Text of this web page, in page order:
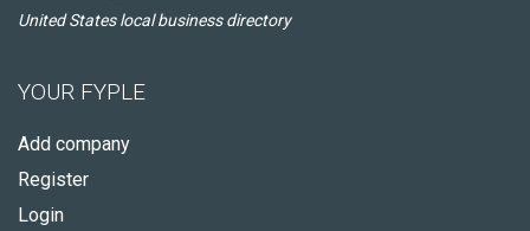
United States local business directory
YOUR FYPLE
Add company
Register
Login